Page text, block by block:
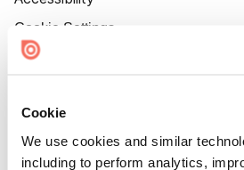
Cookie
We use cookies and similar
including to perform analytics,
Cookie Settings